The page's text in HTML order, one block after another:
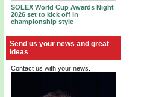
SOLEX World Cup Awards Night
2026 set to kick off in
championship style
Send us your news and great
ideas
Contact us with your news.